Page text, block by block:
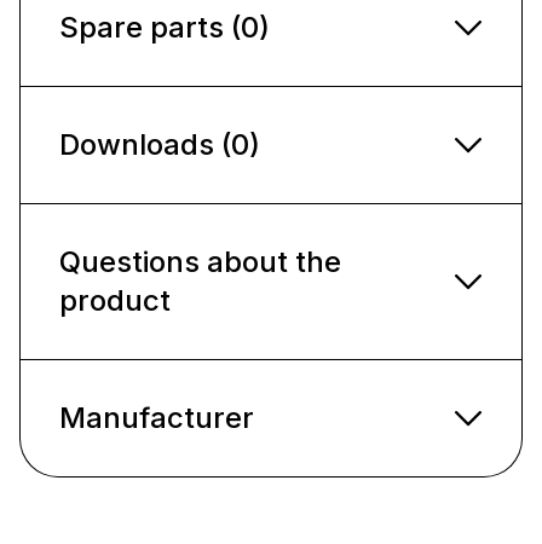
Spare parts (0)
Downloads (0)
Questions about the
product
Manufacturer